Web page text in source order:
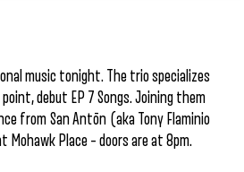
music tonight. The trio specializes
debut EP 7 Songs. Joining them
from San Antōn (aka Tony Flaminio
Mohawk Place – doors are at 8pm.